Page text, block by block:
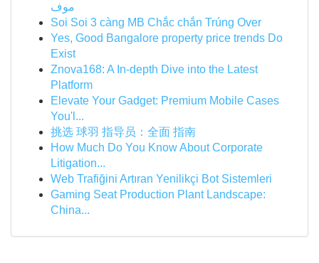
موف
Soi Soi 3 càng MB Chắc chắn Trúng Over
Yes, Good Bangalore property price trends Do
Exist
Znova168: A In-depth Dive into the Latest
Platform
Elevate Your Gadget: Premium Mobile Cases
You'l...
挑选 球羽 指导员：全面 指南
How Much Do You Know About Corporate
Litigation...
Web Trafiğini Artıran Yenilikçi Bot Sistemleri
Gaming Seat Production Plant Landscape:
China...